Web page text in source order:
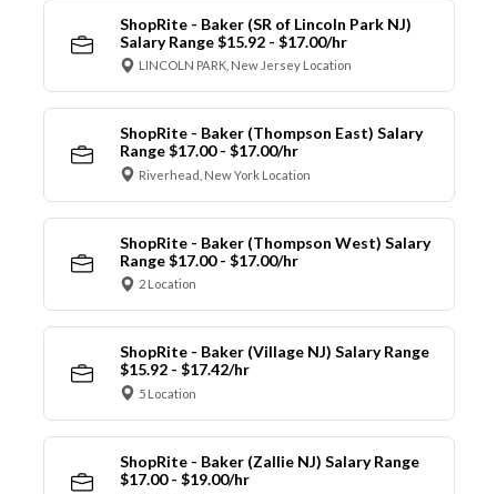
ShopRite - Baker (SR of Lincoln Park NJ)
Salary Range $15.92 - $17.00/hr
LINCOLN PARK, New Jersey Location
ShopRite - Baker (Thompson East) Salary
Range $17.00 - $17.00/hr
Riverhead, New York Location
ShopRite - Baker (Thompson West) Salary
Range $17.00 - $17.00/hr
2 Location
ShopRite - Baker (Village NJ) Salary Range
$15.92 - $17.42/hr
5 Location
ShopRite - Baker (Zallie NJ) Salary Range
$17.00 - $19.00/hr